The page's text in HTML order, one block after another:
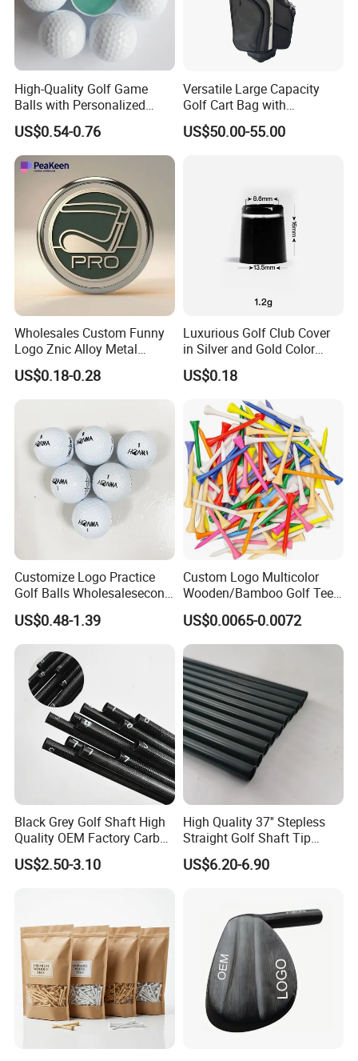
High-Quality Golf Game
Balls with Personalized
Logo Printing
US$0.54-0.76
Versatile Large Capacity
Golf Cart Bag with
Waterproof Features
US$50.00-55.00
Wholesales Custom Funny
Logo Znic Alloy Metal
Enamel Magnetic Golf Ball
Marker with Hat Clip
US$0.18-0.28
Luxurious Golf Club Cover
in Silver and Gold Color
Options
US$0.18
Customize Logo Practice
Golf Balls Wholesalesecond
Hand Brand Stock Driving
Balls
US$0.48-1.39
Custom Logo Multicolor
Wooden/Bamboo Golf Tee
54/70/83mm Golf Peg Golf
Tee Driving Tee
US$0.0065-0.0072
Black Grey Golf Shaft High
Quality OEM Factory Carbon
Lightweight Graphite Golf
Shaft
US$2.50-3.10
High Quality 37'' Stepless
Straight Golf Shaft Tip
0.370'' Plating Black Golf
Steel Shafts
US$6.20-6.90